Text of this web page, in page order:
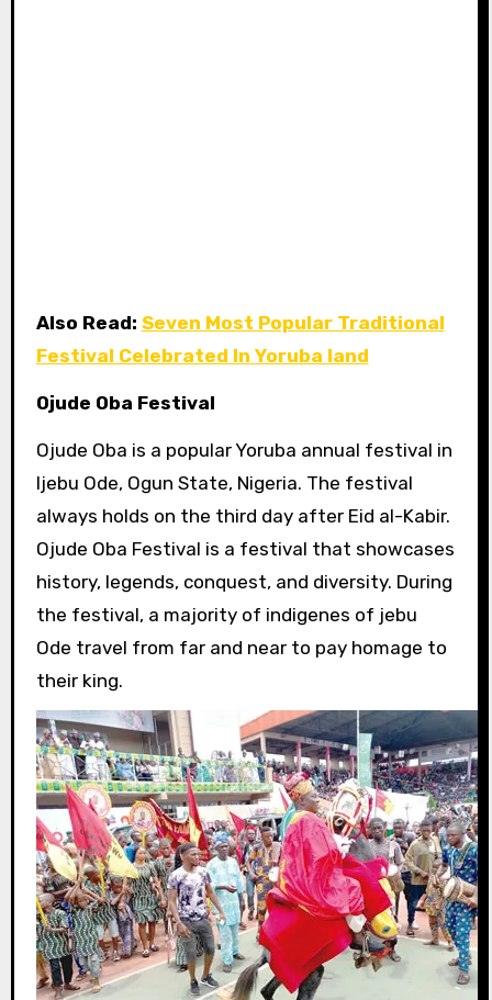
Also Read: Seven Most Popular Traditional
Festival Celebrated In Yoruba land
Ojude Oba Festival
Ojude Oba is a popular Yoruba annual festival in
Ijebu Ode, Ogun State, Nigeria. The festival
always holds on the third day after Eid al-Kabir.
Ojude Oba Festival is a festival that showcases
history, legends, conquest, and diversity. During
the festival, a majority of indigenes of jebu
Ode travel from far and near to pay homage to
their king.